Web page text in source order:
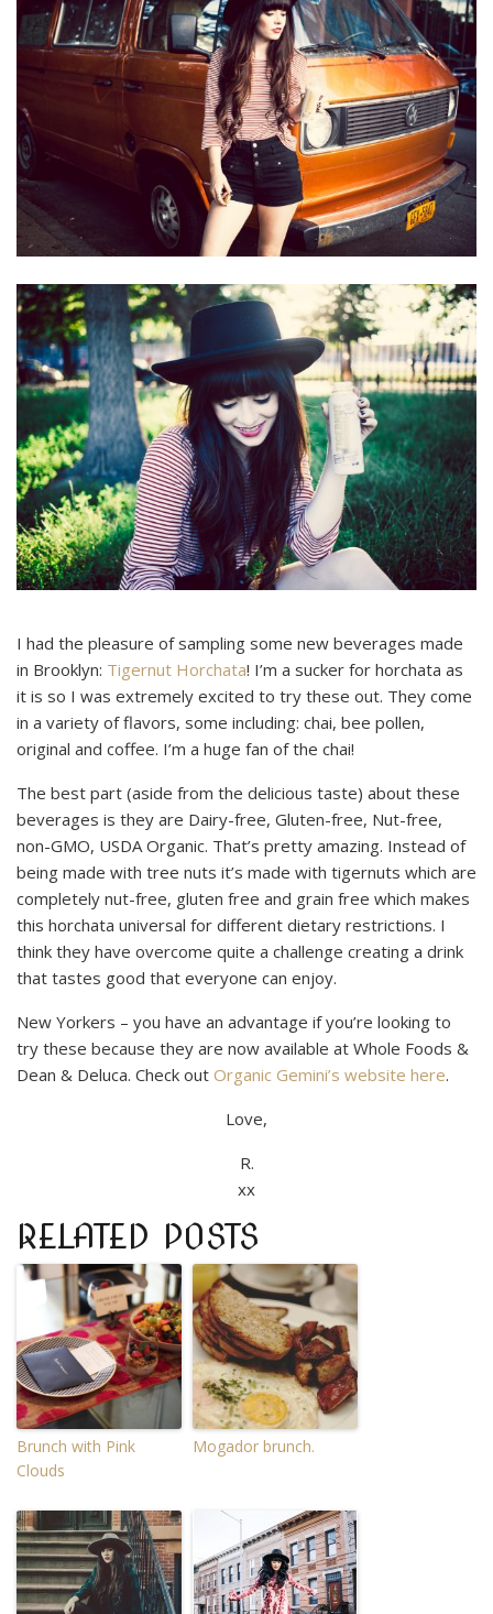
I had the pleasure of sampling some new beverages made
in Brooklyn: Tigernut Horchata! I’m a sucker for horchata as
it is so I was extremely excited to try these out. They come
in a variety of flavors, some including: chai, bee pollen,
original and coffee. I’m a huge fan of the chai!
The best part (aside from the delicious taste) about these
beverages is they are Dairy-free, Gluten-free, Nut-free,
non-GMO, USDA Organic. That’s pretty amazing. Instead of
being made with tree nuts it’s made with tigernuts which are
completely nut-free, gluten free and grain free which makes
this horchata universal for different dietary restrictions. I
think they have overcome quite a challenge creating a drink
that tastes good that everyone can enjoy.
New Yorkers – you have an advantage if you’re looking to
try these because they are now available at Whole Foods &
Dean & Deluca. Check out Organic Gemini’s website here.
Love,
R.
xx
RELATED POSTS
Brunch with Pink
Clouds
Mogador brunch.